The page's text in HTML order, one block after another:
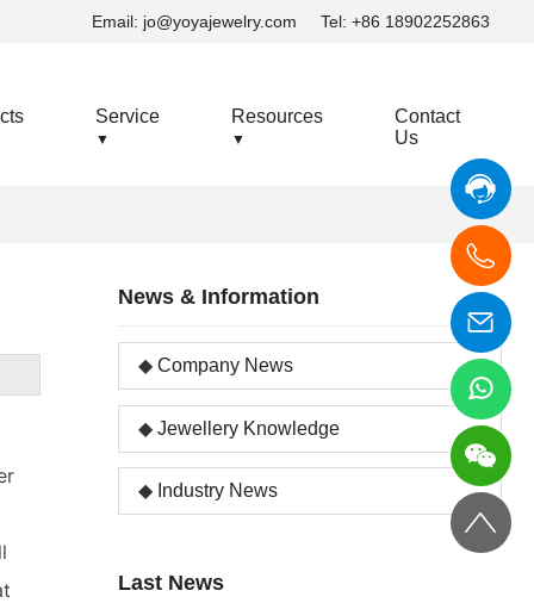
Tel: +86 18902252863
Email: jo@yoyajewelry.com
Service
▼
Resources
▼
Contact
Us
News & Information
Company News
Jewellery Knowledge
Industry News
Last News